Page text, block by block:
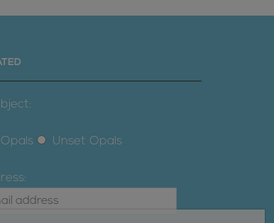
Unset Opals